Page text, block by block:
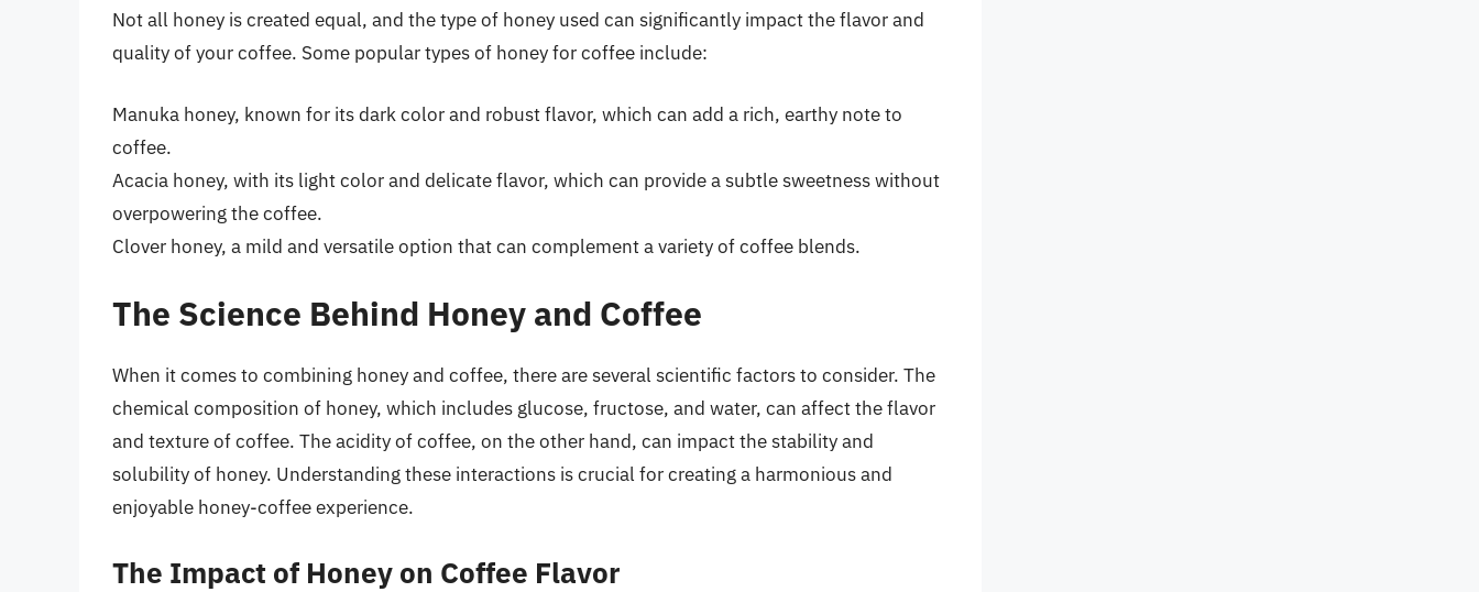
Not all honey is created equal, and the type of honey used can significantly impact the flavor and
quality of your coffee. Some popular types of honey for coffee include:
Manuka honey, known for its dark color and robust flavor, which can add a rich, earthy note to
coffee.
Acacia honey, with its light color and delicate flavor, which can provide a subtle sweetness without
overpowering the coffee.
Clover honey, a mild and versatile option that can complement a variety of coffee blends.
The Science Behind Honey and Coffee
When it comes to combining honey and coffee, there are several scientific factors to consider. The
chemical composition of honey, which includes glucose, fructose, and water, can affect the flavor
and texture of coffee. The acidity of coffee, on the other hand, can impact the stability and
solubility of honey. Understanding these interactions is crucial for creating a harmonious and
enjoyable honey-coffee experience.
The Impact of Honey on Coffee Flavor